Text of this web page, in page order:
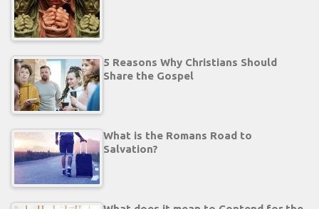
5 Reasons Why Christians Should
Share the Gospel
What is the Romans Road to
Salvation?